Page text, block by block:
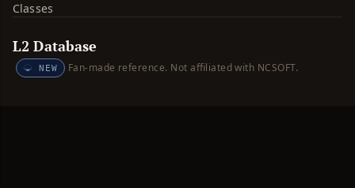
Classes
L2 Database
NEW Fan-made reference. Not affiliated with NCSOFT.